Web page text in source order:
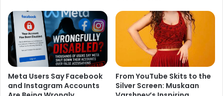
Meta Users Say Facebook
and Instagram Accounts
From YouTube Skits to the
Silver Screen: Muskaan